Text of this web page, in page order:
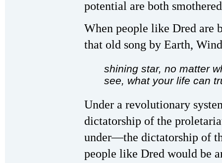
potential are both
When people like Dred are
that old song by Earth,
shining star, no matter
see, what your life can
Under a revolutionary
dictatorship of the
under—the dictatorship of
people like Dred would be